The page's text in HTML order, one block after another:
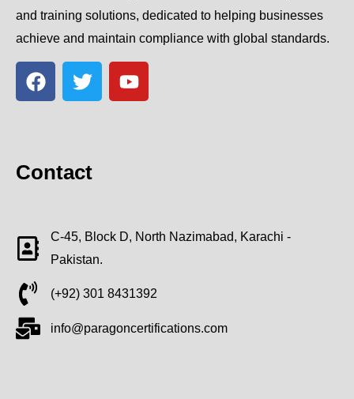
and training solutions, dedicated to helping businesses
achieve and maintain compliance with global standards.
Contact
C-45, Block D, North Nazimabad, Karachi -
Pakistan.
(+92) 301 8431392
info@paragoncertifications.com